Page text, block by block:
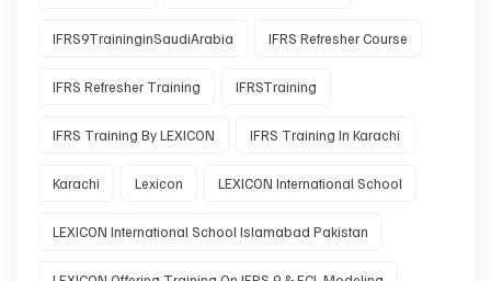
IFRS9TraininginSaudiArabia IFRS Refresher Course
IFRS Refresher Training IFRSTraining
IFRS Training By LEXICON IFRS Training In Karachi
Karachi Lexicon LEXICON International School
LEXICON International School Islamabad Pakistan